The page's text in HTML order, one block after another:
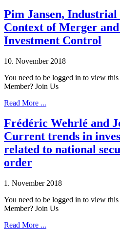
Pim Jansen,
Context of Merger
Investment Control
10. November 2018
You need to be logged in to view
Member? Join Us
Read More ...
Frédéric Wehrlé and
Current trends in
related to national
order
1. November 2018
You need to be logged in to view
Member? Join Us
Read More ...